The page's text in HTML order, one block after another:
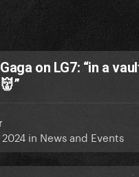
Gaga on LG7: “in a
👹”
in News and Events